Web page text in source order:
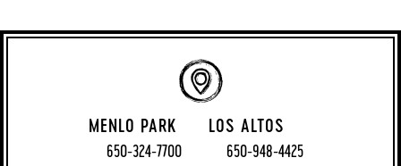
MENLO PARK
650-324-7700
LOS ALTOS
650-948-4425